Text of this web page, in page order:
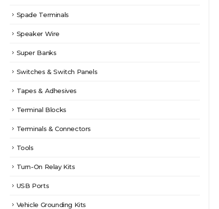
Spade Terminals
Speaker Wire
Super Banks
Switches & Switch Panels
Tapes & Adhesives
Terminal Blocks
Terminals & Connectors
Tools
Turn-On Relay Kits
USB Ports
Vehicle Grounding Kits